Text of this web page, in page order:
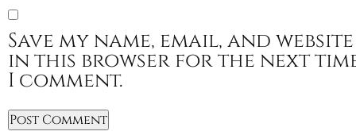
Save my name, email, and website
in this browser for the next
I comment.